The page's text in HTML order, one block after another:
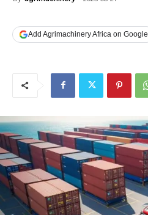
Add Agrimachinery Africa on Google